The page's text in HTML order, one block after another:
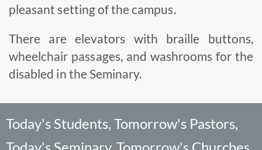
pleasant setting of the campus.
There are elevators with braille buttons,
wheelchair passages, and washrooms for the
disabled in the Seminary.
Today's Students, Tomorrow's Pastors,